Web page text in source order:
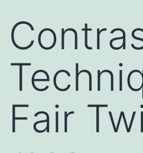
Fair